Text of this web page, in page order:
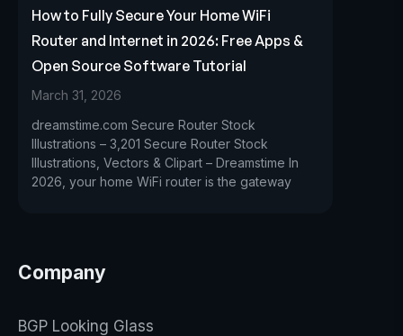
How to Fully Secure Your Home WiFi
Router and Internet in 2026: Free Apps &
Open Source Software Tutorial
March 31, 2026
dreamstime.com Secure Router Stock
Illustrations – 3,201 Secure Router Stock
Illustrations, Vectors & Clipart – Dreamstime In
2026, your home WiFi router is the gateway
Company
BGP Looking Glass